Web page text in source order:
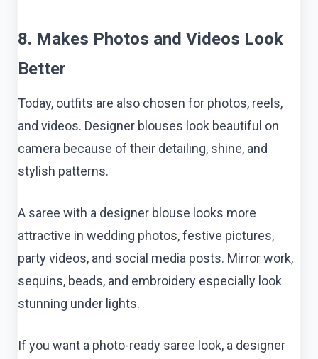
8. Makes Photos and Videos Look
Better
Today, outfits are also chosen for photos, reels,
and videos. Designer blouses look beautiful on
camera because of their detailing, shine, and
stylish patterns.
A saree with a designer blouse looks more
attractive in wedding photos, festive pictures,
party videos, and social media posts. Mirror work,
sequins, beads, and embroidery especially look
stunning under lights.
If you want a photo-ready saree look, a designer